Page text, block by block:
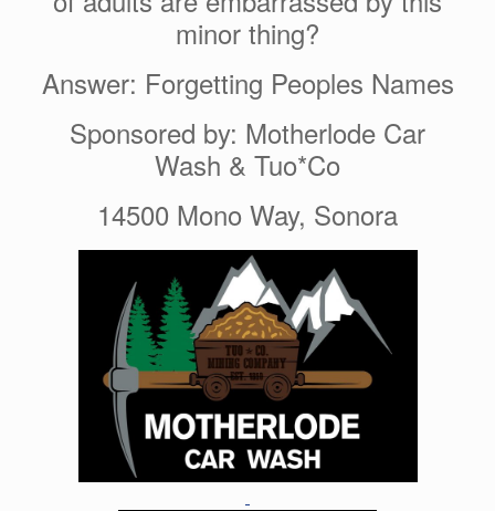
minor thing?
Answer: Forgetting Peoples Names
Sponsored by: Motherlode Car
Wash & Tuo*Co
14500 Mono Way, Sonora